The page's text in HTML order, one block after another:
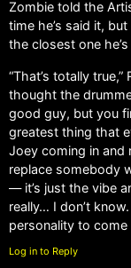
Zombie told the
time he’s said it,
the closest one he’s
“That’s totally
thought the
good guy, but you
greatest thing that
Joey coming in and
replace somebody
— it’s just the vibe
really… I don’t
personality to come
Log in to Reply